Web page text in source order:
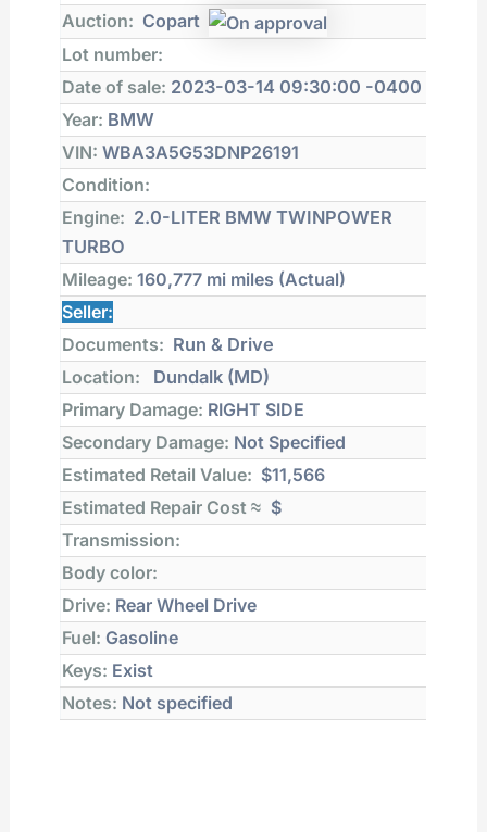
Auction: Copart
Lot number:
Date of sale: 2023-03-14 09:30:00 -0400
Year: BMW
VIN: WBA3A5G53DNP26191
Condition:
Engine: 2.0-LITER BMW TWINPOWER
TURBO
Mileage: 160,777 mi miles (Actual)
Seller:
Documents: Run & Drive
Location:
Dundalk (MD)
Primary Damage: RIGHT SIDE
Secondary Damage: Not Specified
Estimated Retail Value: $11,566
Estimated Repair Cost ≈ $
Transmission:
Body color:
Drive: Rear Wheel Drive
Fuel: Gasoline
Keys: Exist
Notes: Not specified